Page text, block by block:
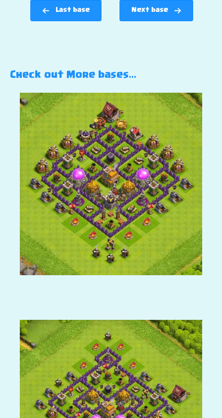
Last base Next base
Check out More bases…